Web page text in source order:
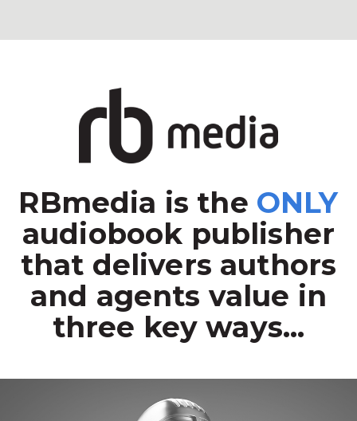
RBmedia is the ONLY
audiobook publisher
that delivers authors
and agents value in
three key ways...